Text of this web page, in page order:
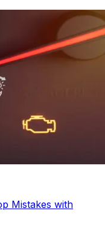
detailing and
Mistakes with